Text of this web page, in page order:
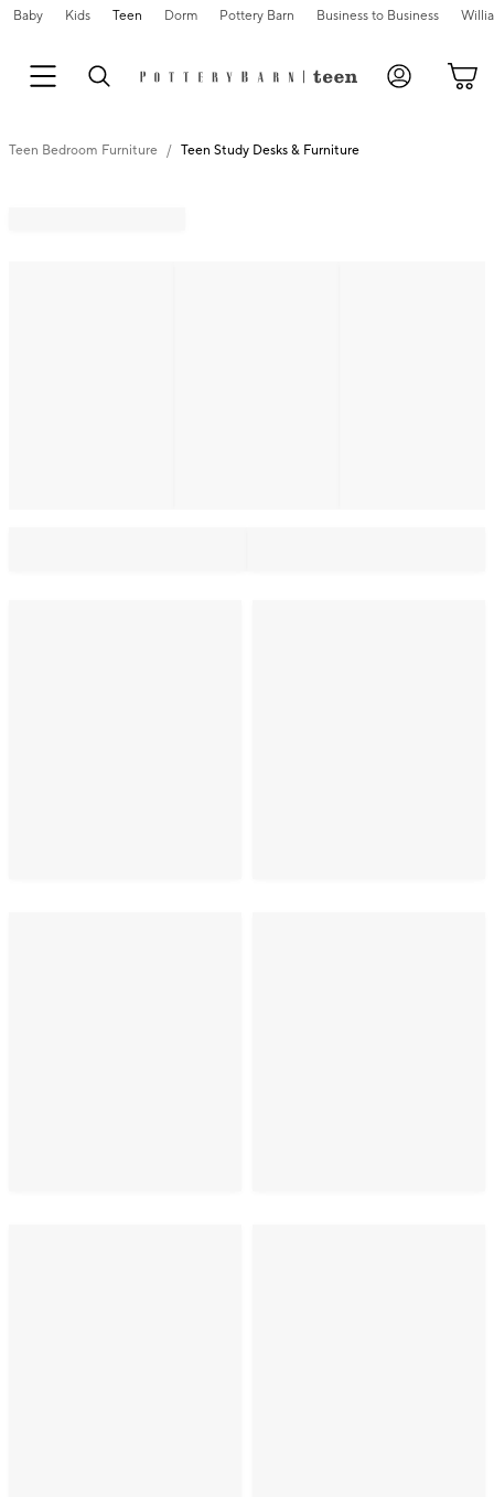
Baby Kids Teen Dorm Pottery Barn Business to Business
Teen Bedroom Furniture Teen Study Desks & Furniture